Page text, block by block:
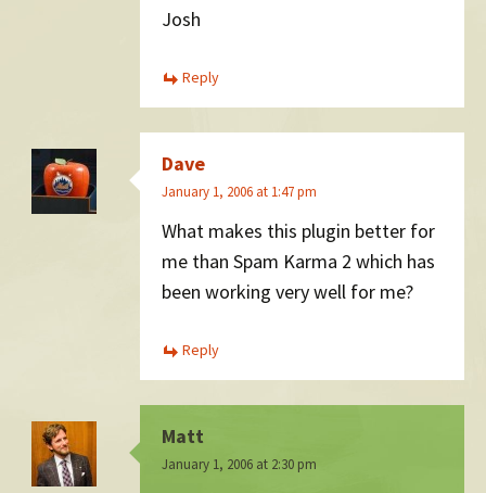
Josh
Reply
Dave
January 1, 2006 at 1:47 pm
What makes this plugin better for
me than Spam Karma 2 which has
been working very well for me?
Reply
Matt
January 1, 2006 at 2:30 pm